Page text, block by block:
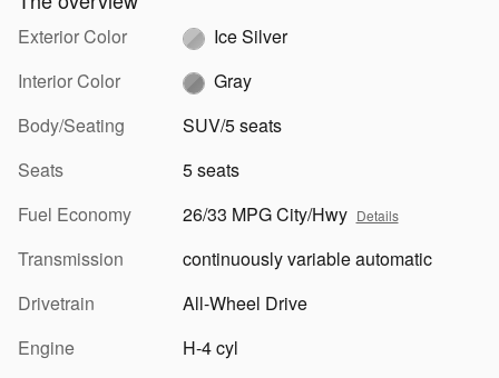
Exterior Color
Ice Silver
Interior Color
Gray
Body/Seating
SUV/5 seats
Seats
5 seats
Fuel Economy
26/33 MPG City/Hwy Details
Transmission
continuously variable automatic
Drivetrain
All-Wheel Drive
Engine
H-4 cyl